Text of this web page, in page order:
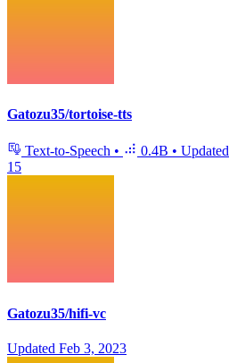
Gatozu35/tortoise-tts
Text-to-Speech • 0.4B • Updated
15
Gatozu35/hifi-vc
Updated Feb 3, 2023